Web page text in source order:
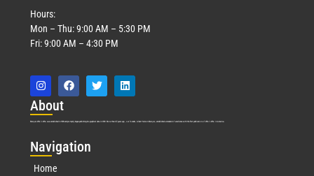
Hours:
Mon – Thu: 9:00 AM – 5:30 PM
Fri: 9:00 AM – 4:30 PM
About
Marquis Who’s Who was established in 1898 and promptly began publishing biographical data in 1899. More than 127 years ago, our founder, Albert Nelson Marquis, established a standard of excellence with the first publication of Who’s Who in America.
Navigation
Home